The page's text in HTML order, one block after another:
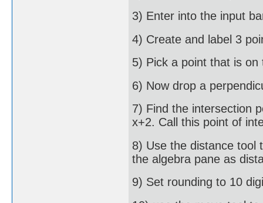
3) Enter into the input
4) Create and label 3
5) Pick a point that is
6) Now drop a
7) Find the intersection
x+2. Call this point of
8) Use the distance tool
the algebra pane as
9) Set rounding to 10